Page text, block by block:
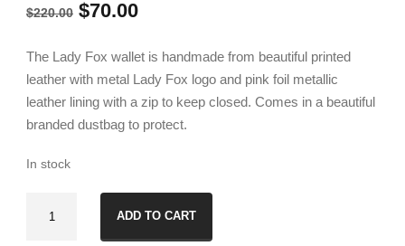
$220.00 Original
was:
$220.00.
$70.00Current
is:
$70.00.
The Lady Fox wallet is handmade from beautiful printed
leather with metal Lady Fox logo and pink foil metallic
leather lining with a zip to keep closed. Comes in a beautiful
branded dustbag to protect.
In stock
Print
ADD TO CART